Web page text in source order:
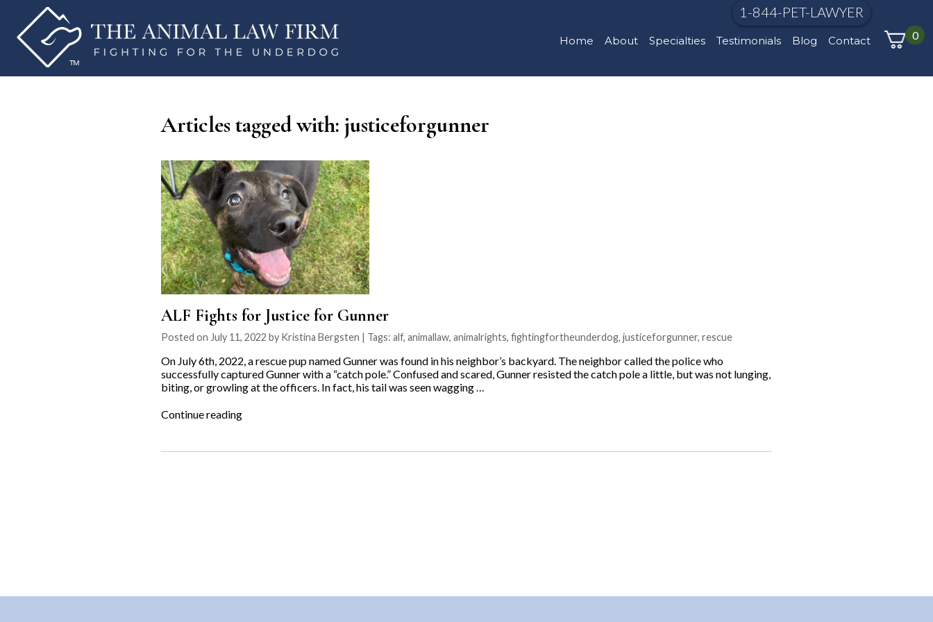
1-844-PET-LAWYER
Home About Specialties Testimonials Blog Contact 0
Articles tagged with: justiceforgunner
ALF Fights for Justice for Gunner
Posted on July 11, 2022 by Kristina Bergsten | Tags: alf, animallaw, animalrights, fightingfortheunderdog, justiceforgunner, rescue
On July 6th, 2022, a rescue pup named Gunner was found in his neighbor’s backyard. The neighbor called the police who
successfully captured Gunner with a “catch pole.” Confused and scared, Gunner resisted the catch pole a little, but was not lunging,
biting, or growling at the officers. In fact, his tail was seen wagging …
Continue reading“ALF
Justice